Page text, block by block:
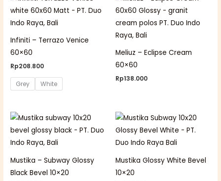
Infiniti – Terrazo Venice
60×60
Rp208.800
Grey White
Meliuz – Eclipse Cream
60×60
Rp138.000
Mustika – Subway Glossy
Black Bevel 10×20
Mustika Glossy White Bevel
10×20